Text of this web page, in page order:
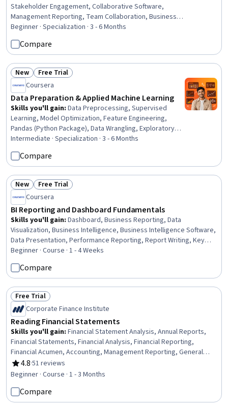
Stakeholder Engagement, Collaborative Software,
Management Reporting, Team Collaboration, Business
Workflow Analysis, Project Coordination, Teamwork,
Communication Strategies, Project Management
Software, User Feedback, Coordinating, AI Workflows,
Stakeholder Communications, Security Controls,
Decision Intelligence, Project Management, Issue
Tracking, Role-Based Access Control (RBAC)
Beginner · Specialization · 3 - 6 Months
Compare
Status: New
New Status: Free Trial
Free Trial
Coursera
Data Preparation & Applied Machine Learning
Skills you'll gain: Data Preprocessing, Supervised
Learning, Model Optimization, Feature Engineering,
Pandas (Python Package), Data Wrangling, Exploratory
Data Analysis, Data Quality, Model Training, Applied
Machine Learning, Data Processing, Data Manipulation,
Statistical Machine Learning, Data Transformation,
Classification And Regression Tree (CART), Data
Cleansing, Data Pipelines, Machine Learning, Data
Modeling, Data Architecture
Intermediate · Specialization · 3 - 6 Months
Compare
Status: New
New Status: Free Trial
Free Trial
Coursera
BI Reporting and Dashboard Fundamentals
Skills you'll gain: Dashboard, Business Reporting, Data
Visualization, Business Intelligence, Business Intelligence Software,
Data Presentation, Performance Reporting, Report Writing, Key
Performance Indicators (KPIs), Graphing, Usability Testing
Beginner · Course · 1 - 4 Weeks
Compare
Status: Free Trial
Free Trial
Corporate Finance Institute
Reading Financial Statements
Skills you'll gain: Financial Statement Analysis, Annual Reports,
Financial Statements, Financial Analysis, Financial Reporting,
Financial Acumen, Accounting, Management Reporting, General
Accounting, Financial Accounting, Business Reporting, Income
Statement, Financial Data, Balance Sheet, Auditors Report, Risk
4.8
Rating, 4.8 out of 5 stars
·51 reviews
Beginner · Course · 1 - 3 Months
Compare